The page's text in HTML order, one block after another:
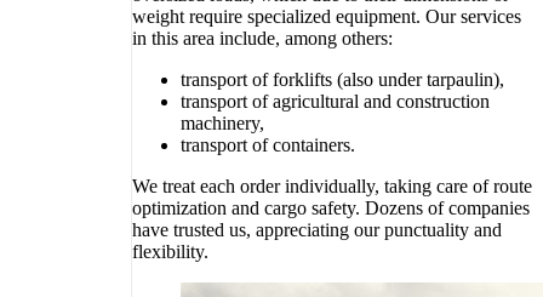
weight require specialized equipment. Our services
in this area include, among others:
transport of forklifts (also under tarpaulin),
transport of agricultural and construction
machinery,
transport of containers.
We treat each order individually, taking care of route
optimization and cargo safety. Dozens of companies
have trusted us, appreciating our punctuality and
flexibility.